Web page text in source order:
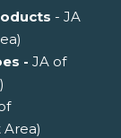
- JA
- JA of